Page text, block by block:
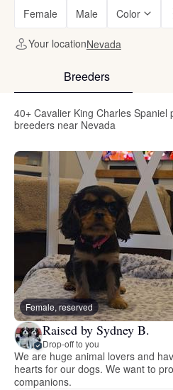
Female Male Color
Your locationNevada
Breeders
40+ Cavalier King Charles Spaniel
breeders near Nevada
Female, reserved
Raised by Sydney B.
Drop-off to you
We are huge animal lovers and
hearts for our dogs. We want to
companions.